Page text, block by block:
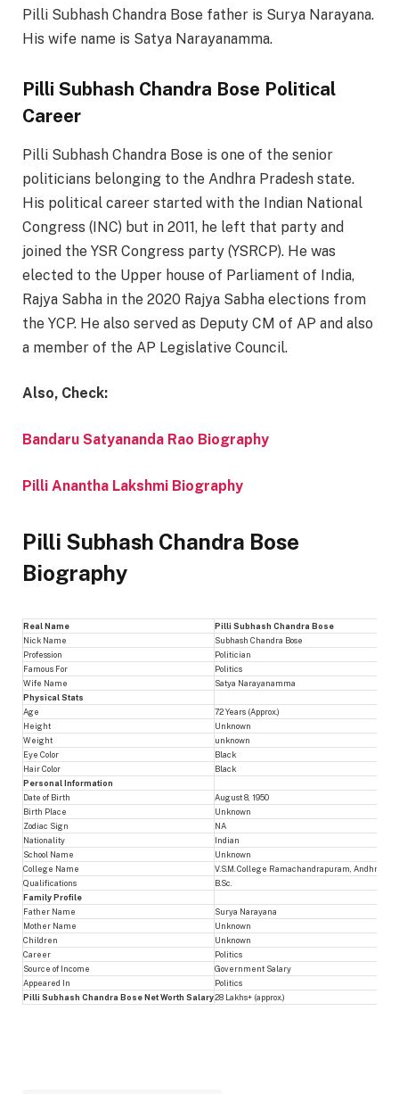
Pilli Subhash Chandra Bose father is Surya Narayana.
His wife name is Satya Narayanamma.
Pilli Subhash Chandra Bose Political
Career
Pilli Subhash Chandra Bose is one of the senior
politicians belonging to the Andhra Pradesh state.
His political career started with the Indian National
Congress (INC) but in 2011, he left that party and
joined the YSR Congress party (YSRCP). He was
elected to the Upper house of Parliament of India,
Rajya Sabha in the 2020 Rajya Sabha elections from
the YCP. He also served as Deputy CM of AP and also
a member of the AP Legislative Council.
Also, Check:
Bandaru Satyananda Rao Biography
Pilli Anantha Lakshmi Biography
Pilli Subhash Chandra Bose
Biography
Real Name
Pilli Subhash Chandra Bose
Nick Name
Subhash Chandra Bose
Profession
Politician
Famous For
Politics
Wife Name
Satya Narayanamma
Physical Stats
Age
72 Years (Approx.)
Height
Unknown
Weight
unknown
Eye Color
Black
Hair Color
Black
Personal Information
Date of Birth
August 8, 1950
Birth Place
Unknown
Zodiac Sign
NA
Nationality
Indian
School Name
Unknown
College Name
V.S.M. College Ramachandrapuram, Andhra
Qualifications
B.Sc.
Family Profile
Father Name
Surya Narayana
Mother Name
Unknown
Children
Unknown
Career
Politics
Source of Income
Government Salary
Appeared In
Politics
Pilli Subhash Chandra Bose Net Worth Salary28 Lakhs+ (approx.)